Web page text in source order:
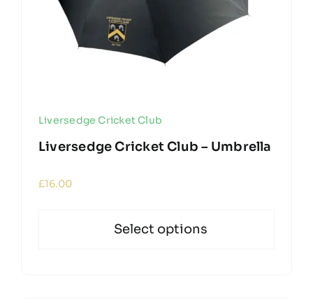
Liversedge Cricket Club
Liversedge Cricket Club – Umbrella
£16.00
Select options